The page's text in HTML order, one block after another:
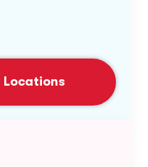
Locations